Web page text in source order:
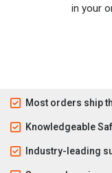
in your
Most orders ship
Knowledgeable
Industry-leading